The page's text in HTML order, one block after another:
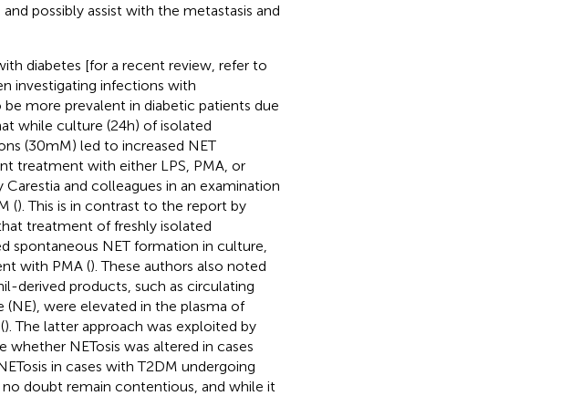
possibly assist with the metastasis and
diabetes [for a recent review, refer to
investigating infections with
more prevalent in diabetic patients due
while culture (24 h) of isolated
(30 mM) led to increased NET
treatment with either LPS, PMA, or
and colleagues in an examination
(). This is in contrast to the report by
treatment of freshly isolated
spontaneous NET formation in culture,
with PMA (). These authors also noted
derived products, such as circulating
were elevated in the plasma of
). The latter approach was exploited by
NETosis was altered in cases
in cases with T2DM undergoing
no doubt remain contentious, and while it